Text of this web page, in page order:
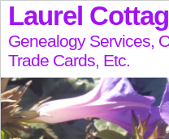
Laurel
Genealogy Services,
Trade Cards, Etc.